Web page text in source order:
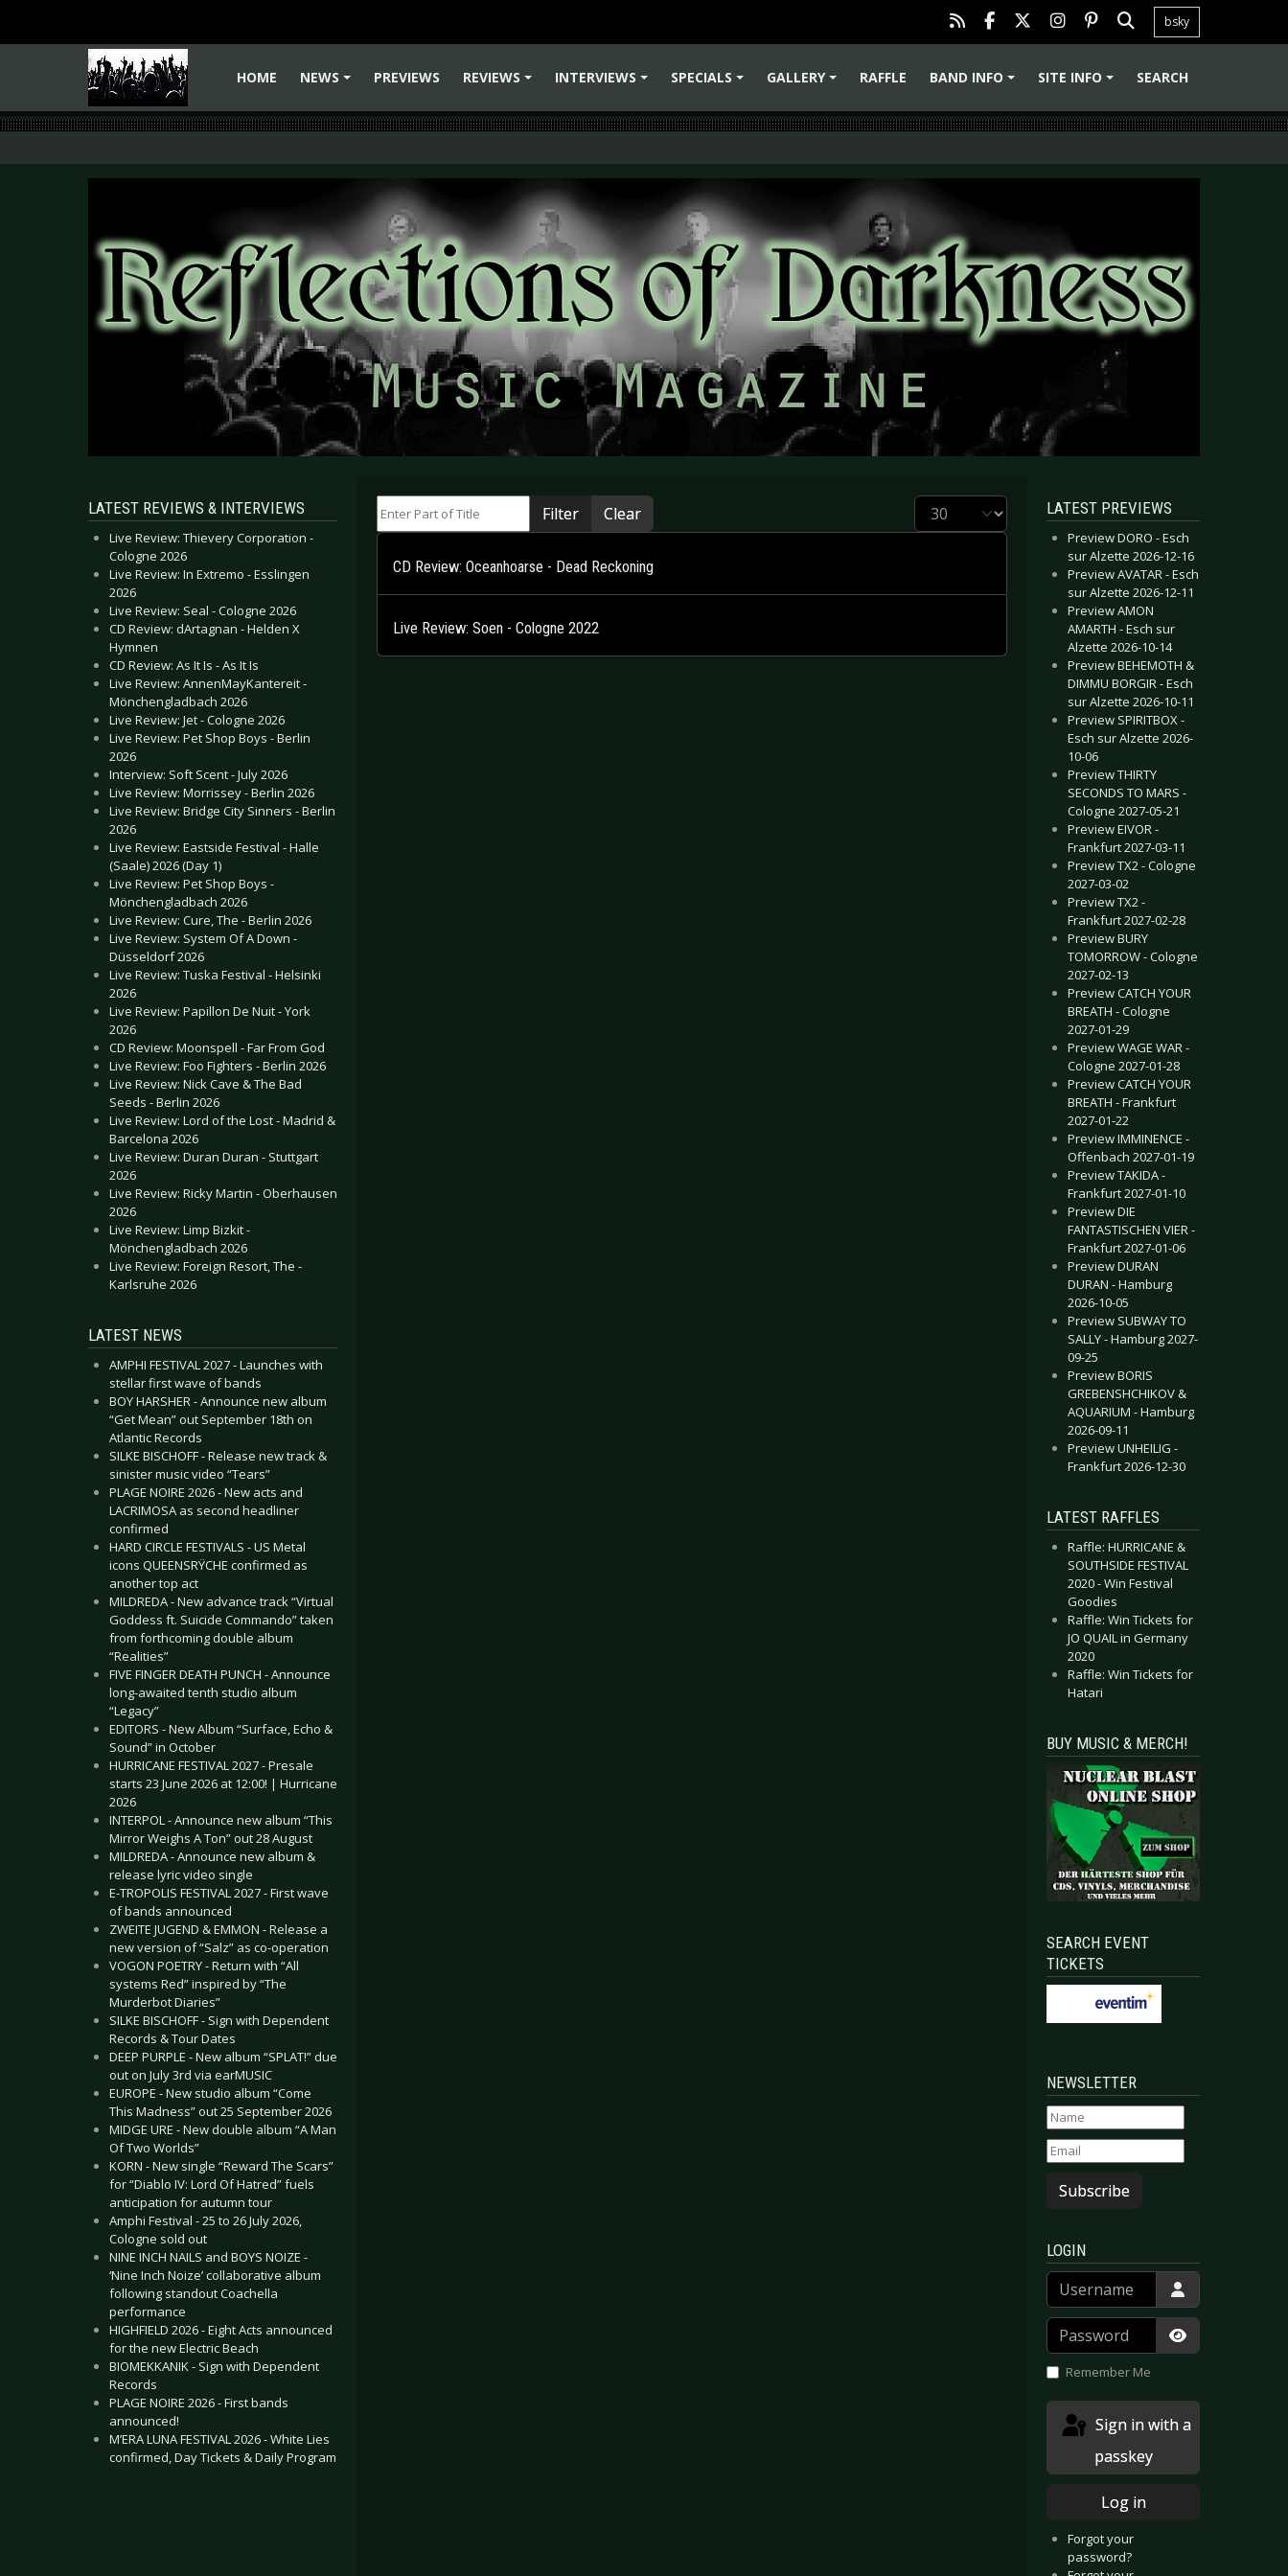
bsky
HOME
NEWS
PREVIEWS
REVIEWS
INTERVIEWS
SPECIALS
GALLERY
RAFFLE
BAND INFO
SITE INFO SEARCH
LATEST REVIEWS & INTERVIEWS
Live Review: Thievery Corporation -
Cologne 2026
Live Review: In Extremo - Esslingen
2026
Live Review: Seal - Cologne 2026
CD Review: dArtagnan - Helden X
Hymnen
CD Review: As It Is - As It Is
Live Review: AnnenMayKantereit -
Mönchengladbach 2026
Live Review: Jet - Cologne 2026
Live Review: Pet Shop Boys - Berlin
2026
Interview: Soft Scent - July 2026
Live Review: Morrissey - Berlin 2026
Live Review: Bridge City Sinners - Berlin
2026
Live Review: Eastside Festival - Halle
(Saale) 2026 (Day 1)
Live Review: Pet Shop Boys -
Mönchengladbach 2026
Live Review: Cure, The - Berlin 2026
Live Review: System Of A Down -
Düsseldorf 2026
Live Review: Tuska Festival - Helsinki
2026
Live Review: Papillon De Nuit - York
2026
CD Review: Moonspell - Far From God
Live Review: Foo Fighters - Berlin 2026
Live Review: Nick Cave & The Bad
Seeds - Berlin 2026
Live Review: Lord of the Lost - Madrid &
Barcelona 2026
Live Review: Duran Duran - Stuttgart
2026
Live Review: Ricky Martin - Oberhausen
2026
Live Review: Limp Bizkit -
Mönchengladbach 2026
Live Review: Foreign Resort, The -
Karlsruhe 2026
LATEST NEWS
AMPHI FESTIVAL 2027 - Launches with
stellar first wave of bands
BOY HARSHER - Announce new album
“Get Mean” out September 18th on
Atlantic Records
SILKE BISCHOFF - Release new track &
sinister music video “Tears”
PLAGE NOIRE 2026 - New acts and
LACRIMOSA as second headliner
confirmed
HARD CIRCLE FESTIVALS - US Metal
icons QUEENSRŸCHE confirmed as
another top act
MILDREDA - New advance track “Virtual
Goddess ft. Suicide Commando” taken
from forthcoming double album
“Realities”
FIVE FINGER DEATH PUNCH - Announce
long-awaited tenth studio album
“Legacy”
EDITORS - New Album “Surface, Echo &
Sound” in October
HURRICANE FESTIVAL 2027 - Presale
starts 23 June 2026 at 12:00! | Hurricane
2026
INTERPOL - Announce new album “This
Mirror Weighs A Ton” out 28 August
MILDREDA - Announce new album &
release lyric video single
E-TROPOLIS FESTIVAL 2027 - First wave
of bands announced
ZWEITE JUGEND & EMMON - Release a
new version of “Salz” as co-operation
VOGON POETRY - Return with “All
systems Red” inspired by “The
Murderbot Diaries”
SILKE BISCHOFF - Sign with Dependent
Records & Tour Dates
DEEP PURPLE - New album “SPLAT!” due
out on July 3rd via earMUSIC
EUROPE - New studio album “Come
This Madness” out 25 September 2026
MIDGE URE - New double album “A Man
Of Two Worlds”
KORN - New single “Reward The Scars”
for “Diablo IV: Lord Of Hatred” fuels
anticipation for autumn tour
Amphi Festival - 25 to 26 July 2026,
Cologne sold out
NINE INCH NAILS and BOYS NOIZE -
‘Nine Inch Noize’ collaborative album
following standout Coachella
performance
HIGHFIELD 2026 - Eight Acts announced
for the new Electric Beach
BIOMEKKANIK - Sign with Dependent
Records
PLAGE NOIRE 2026 - First bands
announced!
M’ERA LUNA FESTIVAL 2026 - White Lies
confirmed, Day Tickets & Daily Program
.
Filter Clear Display #
CD Review: Oceanhoarse - Dead Reckoning
Live Review: Soen - Cologne 2022
LATEST PREVIEWS
Preview DORO - Esch
sur Alzette 2026-12-16
Preview AVATAR - Esch
sur Alzette 2026-12-11
Preview AMON
AMARTH - Esch sur
Alzette 2026-10-14
Preview BEHEMOTH &
DIMMU BORGIR - Esch
sur Alzette 2026-10-11
Preview SPIRITBOX -
Esch sur Alzette 2026-
10-06
Preview THIRTY
SECONDS TO MARS -
Cologne 2027-05-21
Preview EIVOR -
Frankfurt 2027-03-11
Preview TX2 - Cologne
2027-03-02
Preview TX2 -
Frankfurt 2027-02-28
Preview BURY
TOMORROW - Cologne
2027-02-13
Preview CATCH YOUR
BREATH - Cologne
2027-01-29
Preview WAGE WAR -
Cologne 2027-01-28
Preview CATCH YOUR
BREATH - Frankfurt
2027-01-22
Preview IMMINENCE -
Offenbach 2027-01-19
Preview TAKIDA -
Frankfurt 2027-01-10
Preview DIE
FANTASTISCHEN VIER -
Frankfurt 2027-01-06
Preview DURAN
DURAN - Hamburg
2026-10-05
Preview SUBWAY TO
SALLY - Hamburg 2027-
09-25
Preview BORIS
GREBENSHCHIKOV &
AQUARIUM - Hamburg
2026-09-11
Preview UNHEILIG -
Frankfurt 2026-12-30
LATEST RAFFLES
Raffle: HURRICANE &
SOUTHSIDE FESTIVAL
2020 - Win Festival
Goodies
Raffle: Win Tickets for
JO QUAIL in Germany
2020
Raffle: Win Tickets for
Hatari
BUY MUSIC & MERCH!
SEARCH EVENT
TICKETS
NEWSLETTER
Subscribe
LOGIN
Username
Password
Show
Remember Me
passkey
Log in
Forgot your
password?